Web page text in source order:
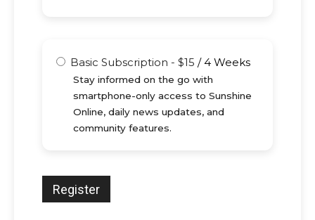
Basic Subscription - $15 /4 Weeks
Stay informed on the go with
smartphone-only access to Sunshine
Online, daily news updates, and
community features.